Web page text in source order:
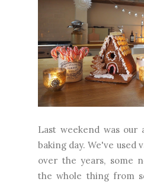
Last weekend was our
baking day. We've used
over the years, some
the whole thing from